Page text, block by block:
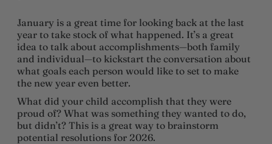
January is a great time for looking back at the last
year to take stock of what happened. It’s a great
idea to talk about accomplishments—both family
and individual—to kickstart the conversation about
what goals each person would like to set to make
the new year even better.
What did your child accomplish that they were
proud of? What was something they wanted to do,
but didn’t? This is a great way to brainstorm
potential resolutions for 2026.